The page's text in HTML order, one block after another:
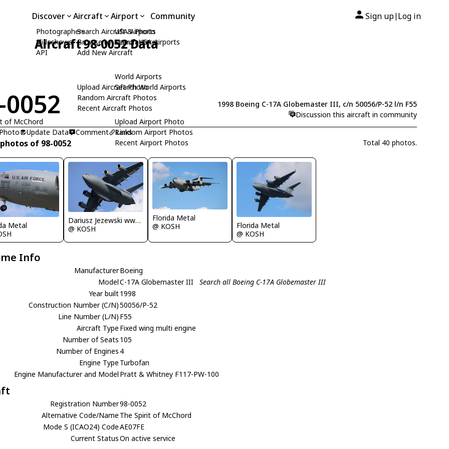
Discover
Photographers
Slideshows
API
Aircraft
Search Aircraft & Photo
Browse by Manufacturer
Add New Aircraft
Upload Aircraft Photo
Random Aircraft Photos
Recent Aircraft Photos
Airport
USA Airports
Search USA Airports
World Airports
Search World Airports
Upload Airport Photo
Random Airport Photos
Recent Airport Photos
Community Sign up| Log in
Aircraft 98-0052 Data
of McChord
1998 Boeing C-17A Globemaster III, c/n 50056/P-52 l/n F55
Discussion this aircraft in community
Update Data Comment Links
of 98-0052 Total 40 photos.
Metal
Dariusz Jezewski www.FotoDj.com
@ KOSH
Florida Metal
@ KOSH
Florida Metal
@ KOSH
Info
ManufacturerBoeing
ModelC-17A Globemaster III
Search all Boeing C-17A Globemaster III
Year built1998
Construction Number (C/N)50056/P-52
Line Number (L/N) F55
Aircraft Type Fixed wing multi engine
Number of Seats 105
Number of Engines 4
Engine Type Turbofan
Engine Manufacturer and Model Pratt & Whitney F117-PW-100
Registration Number98-0052
Alternative Code/Name The Spirit of McChord
Mode S (ICAO24) CodeAE07FE
Current StatusOn active service